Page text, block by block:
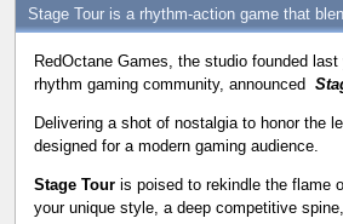
Stage Tour is a rhythm-action game that
RedOctane Games, the studio founded
rhythm gaming community, announced
Delivering a shot of nostalgia to honor the
designed for a modern gaming audience.
Stage Tour is poised to rekindle the flame
your unique style, a deep competitive